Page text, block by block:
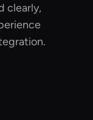
clearly,